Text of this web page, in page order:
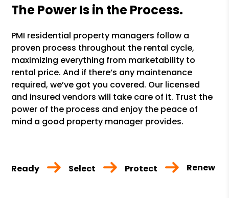
The Power Is in the Process.
PMI residential property managers follow a
proven process throughout the rental cycle,
maximizing everything from marketability to
rental price. And if there’s any maintenance
required, we’ve got you covered. Our licensed
and insured vendors will take care of it. Trust the
power of the process and enjoy the peace of
mind a good property manager provides.
Ready Select Protect Renew